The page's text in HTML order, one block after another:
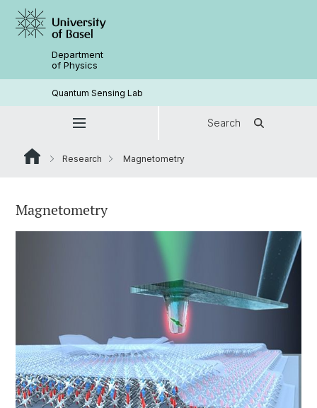
Department
of Physics
Quantum Sensing Lab
Search
Research Magnetometry
Magnetometry